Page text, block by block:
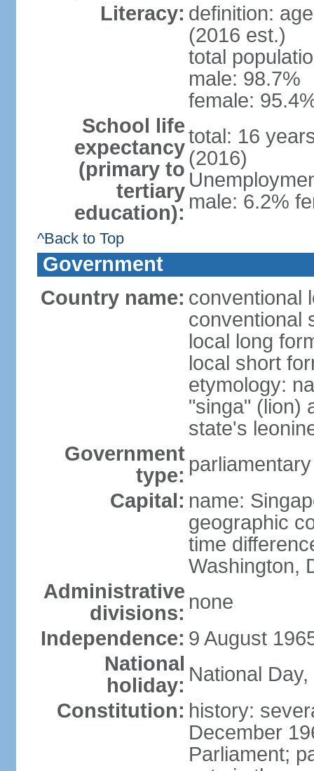
Literacy: definition:
(2016 est.)
total
male: 98.7%
female:
School life
expectancy
(primary to
tertiary
education):
total: 16
(2016)
male: 6.2%
^Back to Top
Government
Country name: conventional
conventional
local long
local short
etymology:
"singa" (lion)
state's
Government
type:
Capital: name:
geographic
time
Washington,
Administrative
divisions: none
Independence: 9 August
National
holiday: National
Constitution: history:
December
Parliament;